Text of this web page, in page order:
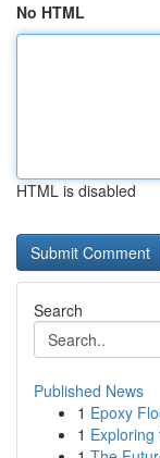
No HTML
HTML is disabled
Search
Published News
1 Epoxy
1